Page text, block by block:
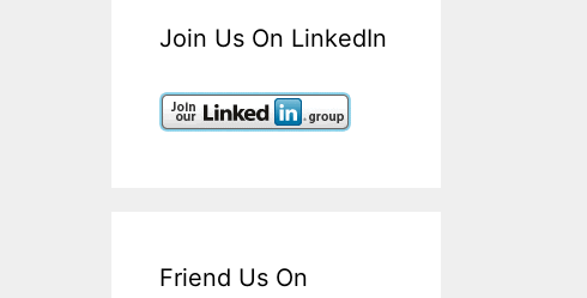
Join Us On LinkedIn
Friend Us On